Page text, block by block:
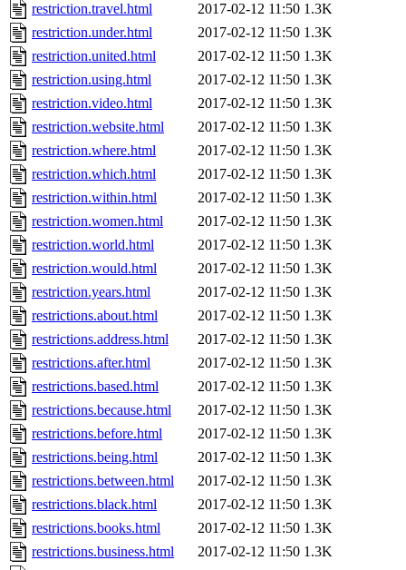
restriction.travel.html
2017-02-12 11:50 1.3K
restriction.under.html
2017-02-12 11:50 1.3K
restriction.united.html
2017-02-12 11:50 1.3K
restriction.using.html
2017-02-12 11:50 1.3K
restriction.video.html
2017-02-12 11:50 1.3K
restriction.website.html
2017-02-12 11:50 1.3K
restriction.where.html
2017-02-12 11:50 1.3K
restriction.which.html
2017-02-12 11:50 1.3K
restriction.within.html
2017-02-12 11:50 1.3K
restriction.women.html
2017-02-12 11:50 1.3K
restriction.world.html
2017-02-12 11:50 1.3K
restriction.would.html
2017-02-12 11:50 1.3K
restriction.years.html
2017-02-12 11:50 1.3K
restrictions.about.html
2017-02-12 11:50 1.3K
restrictions.address.html
2017-02-12 11:50 1.3K
restrictions.after.html
2017-02-12 11:50 1.3K
restrictions.based.html
2017-02-12 11:50 1.3K
restrictions.because.html
2017-02-12 11:50 1.3K
restrictions.before.html
2017-02-12 11:50 1.3K
restrictions.being.html
2017-02-12 11:50 1.3K
restrictions.between.html
2017-02-12 11:50 1.3K
restrictions.black.html
2017-02-12 11:50 1.3K
restrictions.books.html
2017-02-12 11:50 1.3K
restrictions.business.html
2017-02-12 11:50 1.3K